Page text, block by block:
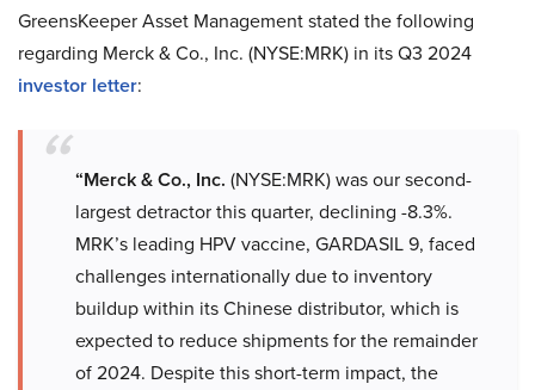
GreensKeeper Asset Management stated the following
regarding Merck & Co., Inc. (NYSE:MRK) in its Q3 2024
investor letter:
“Merck & Co., Inc. (NYSE:MRK) was our second-
largest detractor this quarter, declining -8.3%.
MRK’s leading HPV vaccine, GARDASIL 9, faced
challenges internationally due to inventory
buildup within its Chinese distributor, which is
expected to reduce shipments for the remainder
of 2024. Despite this short-term impact, the